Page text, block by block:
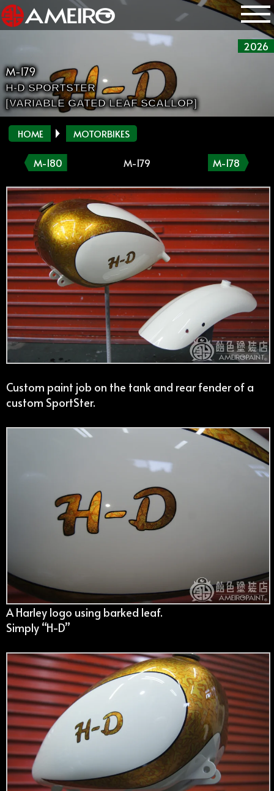
2026
M-179
H-D SPORTSTER
[VARIABLE GATED LEAF SCALLOP]
HOME MOTORBIKES
M-180 M-179 M-178
Custom paint job on the tank and rear fender of a
custom SportSter.
A Harley logo using barked leaf.
Simply “H-D”